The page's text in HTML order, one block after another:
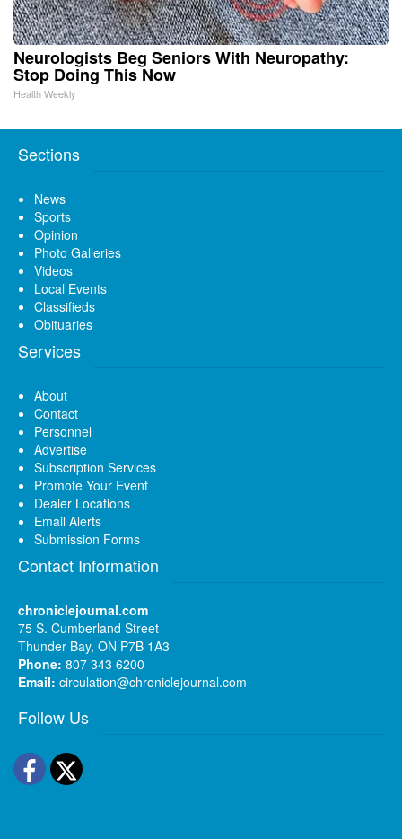
Neurologists Beg Seniors With Neuropathy:
Stop Doing This Now
Health Weekly
Sections
News
Sports
Opinion
Photo Galleries
Videos
Local Events
Classifieds
Obituaries
Services
About
Contact
Personnel
Advertise
Subscription Services
Promote Your Event
Dealer Locations
Email Alerts
Submission Forms
Contact Information
chroniclejournal.com
75 S. Cumberland Street
Thunder Bay, ON P7B 1A3
Phone: 807 343 6200
Email: circulation@chroniclejournal.com
Follow Us
Facebook
Twitter